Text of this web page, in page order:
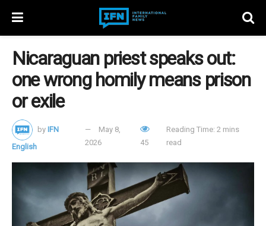
Nicaraguan priest speaks out:
one wrong homily means prison
or exile
by IFN
English
May 8,
2026
45
Reading Time: 2 mins
read